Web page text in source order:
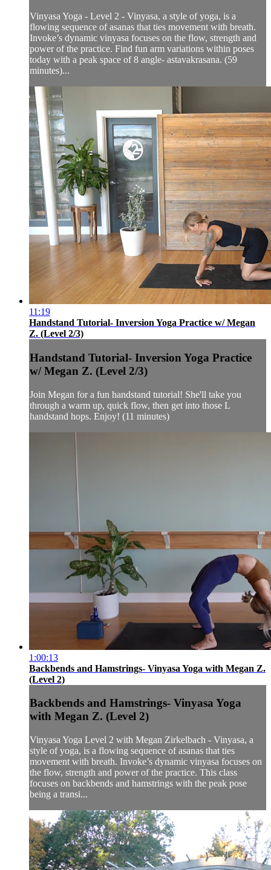
Vinyasa Yoga - Level 2 - Vinyasa, a style of yoga, is a
flowing sequence of asanas that ties movement with breath.
Invoke’s dynamic vinyasa focuses on the flow, strength and
power of the practice. Find fun arm variations within poses
today with a peak space of 8 angle- astavakrasana. (59
minutes)...
11:19
Handstand Tutorial- Inversion Yoga Practice w/ Megan
Z. (Level 2/3)
Handstand Tutorial- Inversion Yoga Practice
w/ Megan Z. (Level 2/3)
Join Megan for a fun handstand tutorial! She'll take you
through a warm up, quick flow, then get into those L
handstand hops. Enjoy! (11 minutes)
1:00:13
Backbends and Hamstrings- Vinyasa Yoga with Megan Z.
(Level 2)
Backbends and Hamstrings- Vinyasa Yoga
with Megan Z. (Level 2)
Vinyasa Yoga Level 2 with Megan Zirkelbach - Vinyasa, a
style of yoga, is a flowing sequence of asanas that ties
movement with breath. Invoke’s dynamic vinyasa focuses on
the flow, strength and power of the practice. This class
focuses on backbends and hamstrings with the peak pose
being a transi...